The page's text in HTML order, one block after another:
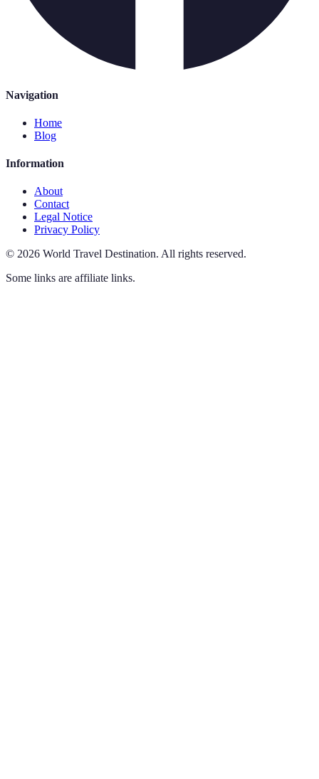
Navigation
Home
Blog
Information
About
Contact
Legal Notice
Privacy Policy
© 2026 World Travel Destination. All rights reserved.
Some links are affiliate links.